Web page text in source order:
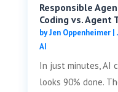
Responsible
Coding vs. Agent
byJen Oppenheimer|
AI
In just minutes, AI
looks 90% done.